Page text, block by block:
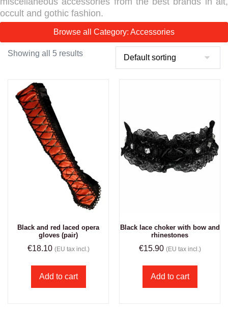
occult and gothic fashion.
Browse all Category: Accessories
Showing all 5 results
Black and red laced opera
gloves (pair)
€18.10 (EU tax incl.)
Add to cart
Black lace choker with bow and
rhinestones
€15.90 (EU tax incl.)
Add to cart